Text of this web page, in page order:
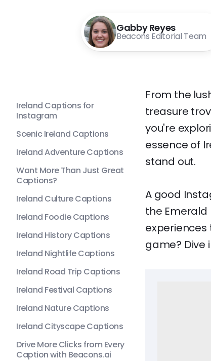
Gabby Reyes
Beacons Editorial Team
Ireland Captions for
Instagram
Scenic Ireland Captions
Ireland Adventure Captions
Want More Than Just Great
Captions?
Ireland Culture Captions
Ireland Foodie Captions
Ireland History Captions
Ireland Nightlife Captions
Ireland Road Trip Captions
Ireland Festival Captions
Ireland Nature Captions
Ireland Cityscape Captions
Drive More Clicks from Every
Caption with Beacons.ai
From the
treasure
you're
essence of
stand out.
A good
the Emerald
game? Dive